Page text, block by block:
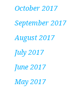
October 2017
September 2017
August 2017
July 2017
June 2017
May 2017